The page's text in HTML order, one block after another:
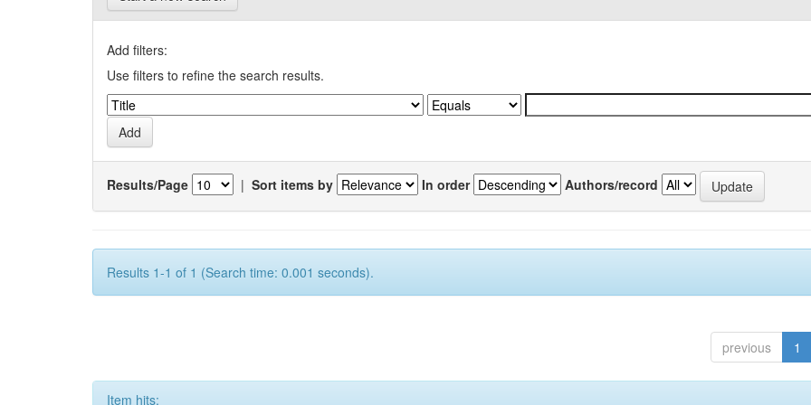
Add filters:
Use filters to refine the search results.
Results/Page | Sort items by In order Authors/record
Results 1-1 of 1 (Search time: 0.001 seconds).
previous 1
Item hits: